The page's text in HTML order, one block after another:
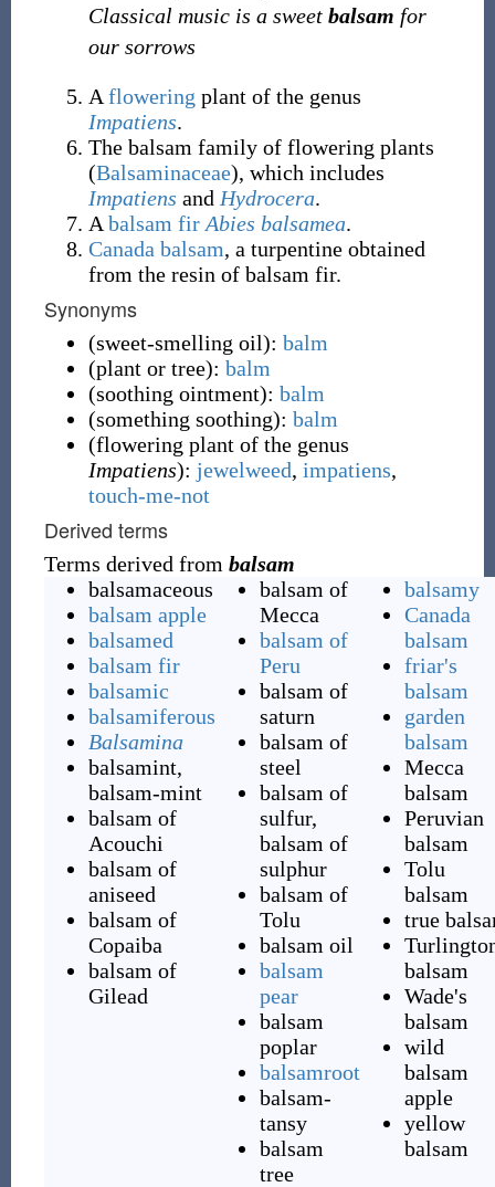
Classical music is a sweet balsam for
our sorrows
A flowering plant of the genus
Impatiens.
The balsam family of flowering plants
(Balsaminaceae), which includes
Impatiens and Hydrocera.
A balsam fir Abies balsamea.
Canada balsam, a turpentine obtained
from the resin of balsam fir.
Synonyms
(sweet-smelling oil): balm
(plant or tree): balm
(soothing ointment): balm
(something soothing): balm
(flowering plant of the genus
Impatiens): jewelweed, impatiens,
touch-me-not
Derived terms
Terms derived from balsam
balsamaceous
balsam apple
balsamed
balsam fir
balsamic
balsamiferous
Balsamina
balsamint,
balsam-mint
balsam of
Acouchi
balsam of
aniseed
balsam of
Copaiba
balsam of
Gilead
balsam of
Mecca
balsam of
Peru
balsam of
saturn
balsam of
steel
balsam of
sulfur,
balsam of
sulphur
balsam of
Tolu
balsam oil
balsam
pear
balsam
poplar
balsamroot
balsam-
tansy
balsam
tree
balsamy
Canada
balsam
friar's
balsam
garden
balsam
Mecca
balsam
Peruvian
balsam
Tolu
balsam
true
balsam
Wade's
balsam
wild
balsam
apple
yellow
balsam